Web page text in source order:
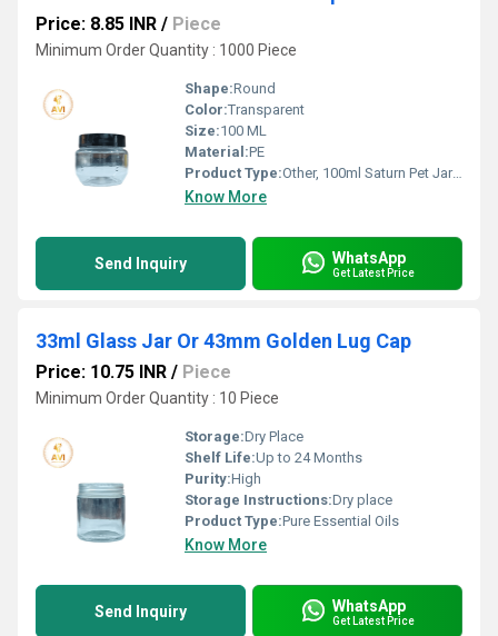
Price: 8.85 INR / Piece
Minimum Order Quantity : 1000 Piece
Shape:Round
Color:Transparent
Size:100 ML
Material:PE
Product Type:Other, 100ml Saturn Pet Jar + Black Cap
Know More
Send Inquiry WhatsApp
Get Latest Price
33ml Glass Jar Or 43mm Golden Lug Cap
Price: 10.75 INR / Piece
Minimum Order Quantity : 10 Piece
Storage:Dry Place
Shelf Life:Up to 24 Months
Purity:High
Storage Instructions:Dry place
Product Type:Pure Essential Oils
Know More
Send Inquiry WhatsApp
Get Latest Price